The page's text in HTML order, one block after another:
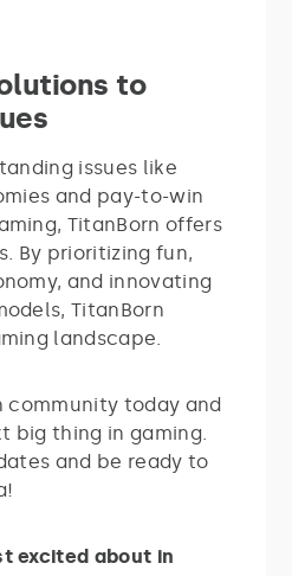
to
issues like
and pay-to-win
TitanBorn offers
By prioritizing fun,
and innovating
TitanBorn
landscape.
community today and
big thing in gaming.
and be ready to
excited about in